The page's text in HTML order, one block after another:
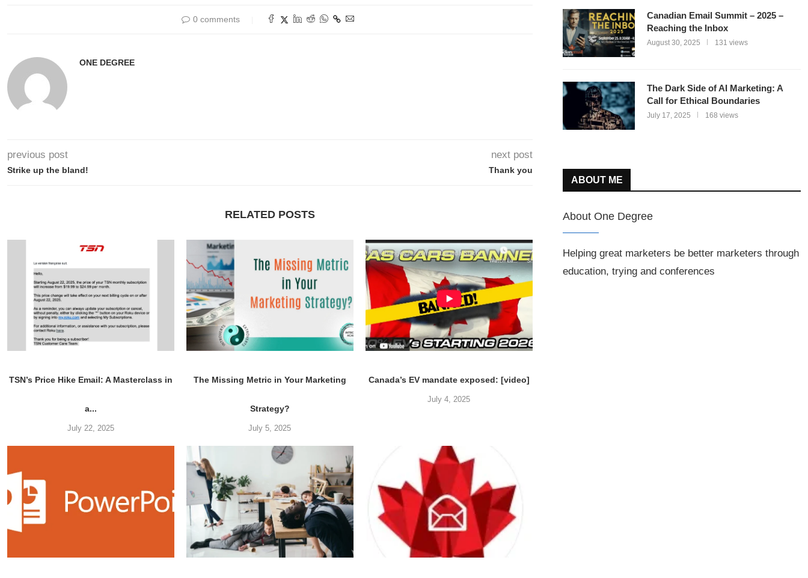
0 comments
ONE DEGREE
previous post
Strike up the bland!
next post
Thank you
RELATED POSTS
TSN’s Price Hike Email: A Masterclass in
a...
July 22, 2025
The Missing Metric in Your Marketing
Strategy?
July 5, 2025
Canada’s EV mandate exposed: [video]
July 4, 2025
Canadian Email Summit – 2025 –
Reaching the Inbox
August 30, 2025 131 views
The Dark Side of AI Marketing: A
Call for Ethical Boundaries
July 17, 2025 168 views
ABOUT ME
About One Degree
Helping great marketers be better marketers through
education, trying and conferences